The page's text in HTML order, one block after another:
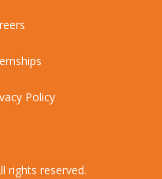
Policy
rights reserved.